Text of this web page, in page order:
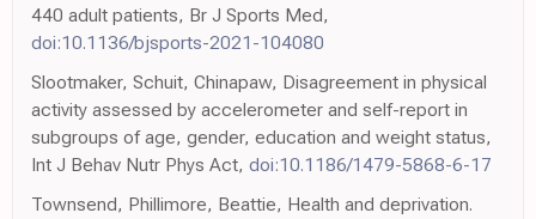
440 adult patients, Br J Sports Med,
doi:10.1136/bjsports-2021-104080
Slootmaker, Schuit, Chinapaw, Disagreement in physical
activity assessed by accelerometer and self-report in
subgroups of age, gender, education and weight status,
Int J Behav Nutr Phys Act, doi:10.1186/1479-5868-6-17
Townsend, Phillimore, Beattie, Health and deprivation.